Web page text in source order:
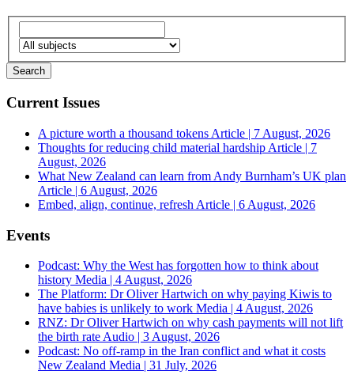
Current Issues
A picture worth a thousand tokens Article | 7 August, 2026
Thoughts for reducing child material hardship Article | 7
August, 2026
What New Zealand can learn from Andy Burnham’s UK plan
Article | 6 August, 2026
Embed, align, continue, refresh Article | 6 August, 2026
Events
Podcast: Why the West has forgotten how to think about
history Media | 4 August, 2026
The Platform: Dr Oliver Hartwich on why paying Kiwis to
have babies is unlikely to work Media | 4 August, 2026
RNZ: Dr Oliver Hartwich on why cash payments will not lift
the birth rate Audio | 3 August, 2026
Podcast: No off-ramp in the Iran conflict and what it costs
New Zealand Media | 31 July, 2026